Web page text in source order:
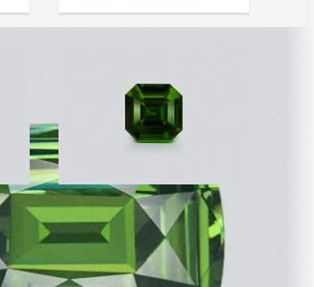
Zircon Intense Green
asscher cut 1.72 carats,
Tanzania
$519